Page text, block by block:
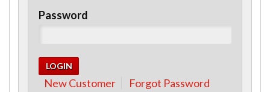
Password
New Customer Forgot Password